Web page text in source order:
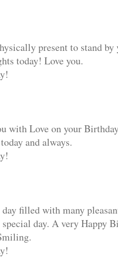
present to stand
today! Love you.
with Love on your
and always.
filled with many
day. A very Happy